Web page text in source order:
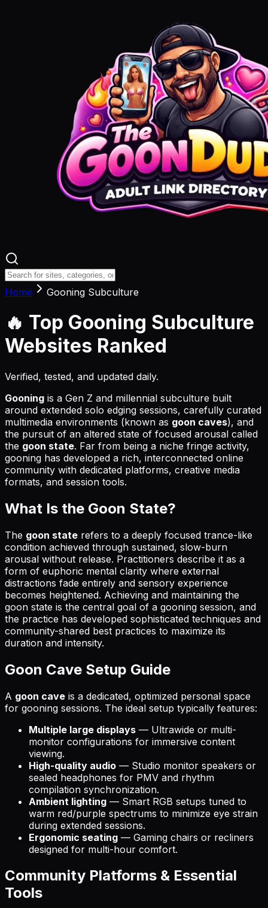
Home Gooning Subculture
🔥 Top Gooning Subculture
Websites Ranked
Verified, tested, and updated daily.
Gooning is a Gen Z and millennial subculture built
around extended solo edging sessions, carefully curated
multimedia environments (known as goon caves), and
the pursuit of an altered state of focused arousal called
the goon state. Far from being a niche fringe activity,
gooning has developed a rich, interconnected online
community with dedicated platforms, creative media
formats, and session tools.
What Is the Goon State?
The goon state refers to a deeply focused trance-like
condition achieved through sustained, slow-burn
arousal without release. Practitioners describe it as a
form of euphoric mental clarity where external
distractions fade entirely and sensory experience
becomes heightened. Achieving and maintaining the
goon state is the central goal of a gooning session, and
the practice has developed sophisticated techniques and
community-shared best practices to maximize its
duration and intensity.
Goon Cave Setup Guide
A goon cave is a dedicated, optimized personal space
for gooning sessions. The ideal setup typically features:
Multiple large displays — Ultrawide or multi-
monitor configurations for immersive content
viewing.
High-quality audio — Studio monitor speakers or
sealed headphones for PMV and rhythm
compilation synchronization.
Ambient lighting — Smart RGB setups tuned to
warm red/purple spectrums to minimize eye strain
during extended sessions.
Ergonomic seating — Gaming chairs or recliners
designed for multi-hour comfort.
Community Platforms & Essential
Tools